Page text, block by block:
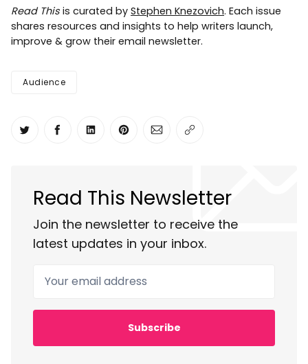
Read This is curated by Stephen Knezovich. Each issue
shares resources and insights to help writers launch,
improve & grow their email newsletter.
Audience
Share on Twitter
Share on Facebook
Share on LinkedIn
Share on Pinterest
Share via Email
Copy link
Read This Newsletter
Join the newsletter to receive the
latest updates in your inbox.
Your email address
Subscribe